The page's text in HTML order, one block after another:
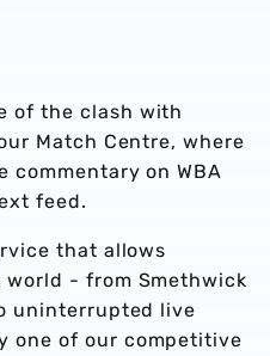
of the clash with
Match Centre, where
on WBA
feed.
that allows
- from Smethwick
uninterrupted live
one of our competitive